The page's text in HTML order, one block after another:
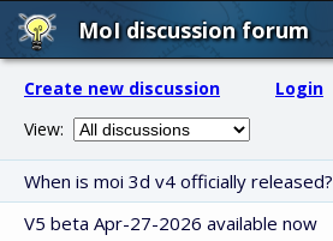
MoI discussion forum
Create new discussion
Login
View:
When is moi 3d v4 officially released?
V5 beta Apr-27-2026 available now